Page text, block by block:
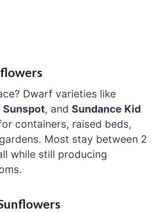
Dwarf varieties like
Sunspot, and Sundance Kid
containers, raised beds,
Most stay between 2
while still producing